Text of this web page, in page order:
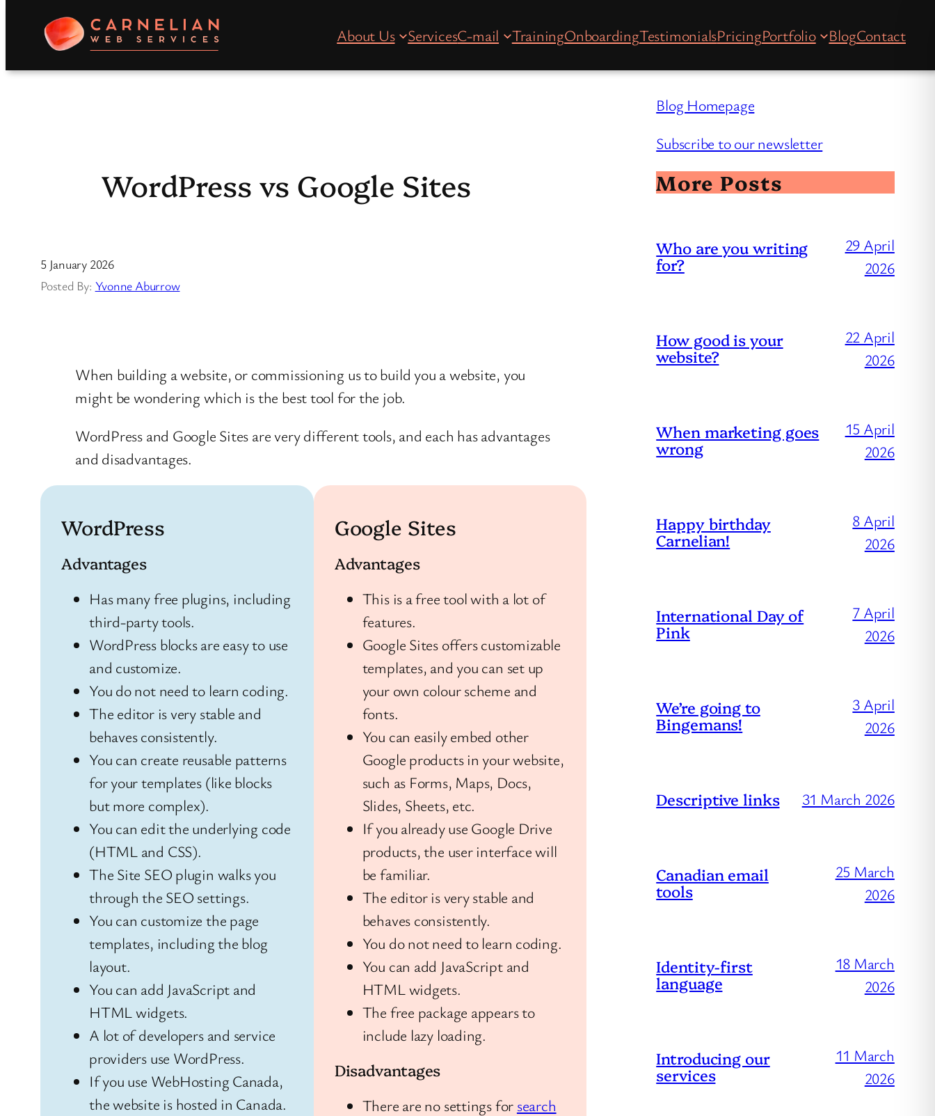
to
About Us ServicesC-mail TrainingOnboardingTestimonialsPricingPortfolio BlogContact
WordPress vs Google Sites
5 January 2026
Yvonne Aburrow
When building a website, or commissioning us to build you a website, you
might be wondering which is the best tool for the job.
WordPress and Google Sites are very different tools, and each has advantages
and disadvantages.
WordPress
Advantages
Has many free plugins, including
third-party tools.
WordPress blocks are easy to use
and customize.
You do not need to learn coding.
The editor is very stable and
behaves consistently.
You can create reusable patterns
for your templates (like blocks
but more complex).
You can edit the underlying code
(HTML and CSS).
The Site SEO plugin walks you
through the SEO settings.
You can customize the page
templates, including the blog
layout.
You can add JavaScript and
HTML widgets.
A lot of developers and service
providers use WordPress.
If you use WebHosting Canada,
the website is hosted in Canada.
Google Sites
Advantages
This is a free tool with a lot of
features.
Google Sites offers customizable
templates, and you can set up
your own colour scheme and
fonts.
You can easily embed other
Google products in your website,
such as Forms, Maps, Docs,
Slides, Sheets, etc.
If you already use Google Drive
products, the user interface will
be familiar.
The editor is very stable and
behaves consistently.
You do not need to learn coding.
You can add JavaScript and
HTML widgets.
The free package appears to
include lazy loading.
Disadvantages
There are no settings for search
Blog Homepage
Subscribe to our newsletter
More Posts
Who are you writing
for?
29 April
2026
How good is your
website?
22 April
2026
When marketing goes
wrong
15 April
2026
Happy birthday
Carnelian!
8 April
2026
International Day of
Pink
7 April
2026
We’re going to
Bingemans!
3 April
2026
Descriptive links 31 March 2026
Canadian email
tools
25 March
2026
Identity-first
language
18 March
2026
Introducing our
services
11 March
2026